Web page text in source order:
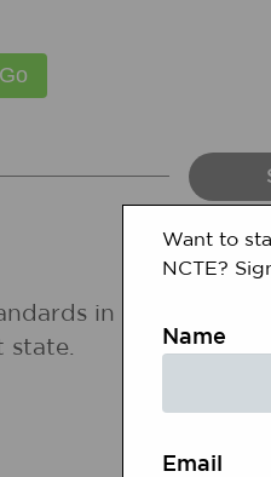
in the
state.
Want to
NCTE?
Name
Email